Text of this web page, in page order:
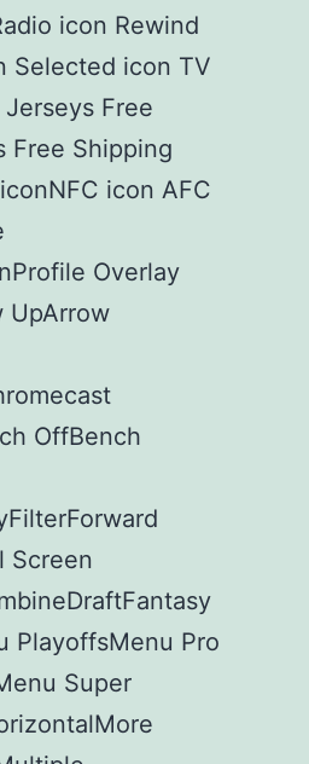
icon Rewind
Selected icon TV
Free
Free Shipping
icon AFC
Overlay
UpArrow
OffBench
Screen
PlayoffsMenu Pro
Super